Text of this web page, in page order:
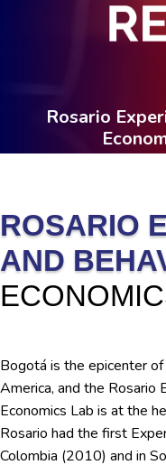
Rosario
ROSARIO
AND
Bogotá is the epicenter
America, and the Rosario
Economics Lab is at the
Rosario had the first
Colombia (2010) and in